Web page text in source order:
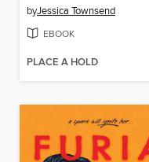
byJessica Townsend
EBOOK
PLACE A HOLD